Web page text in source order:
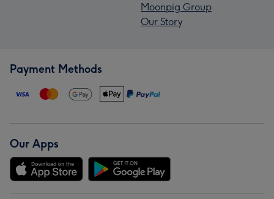
Moonpig Group
Our Story
Payment Methods
Our Apps